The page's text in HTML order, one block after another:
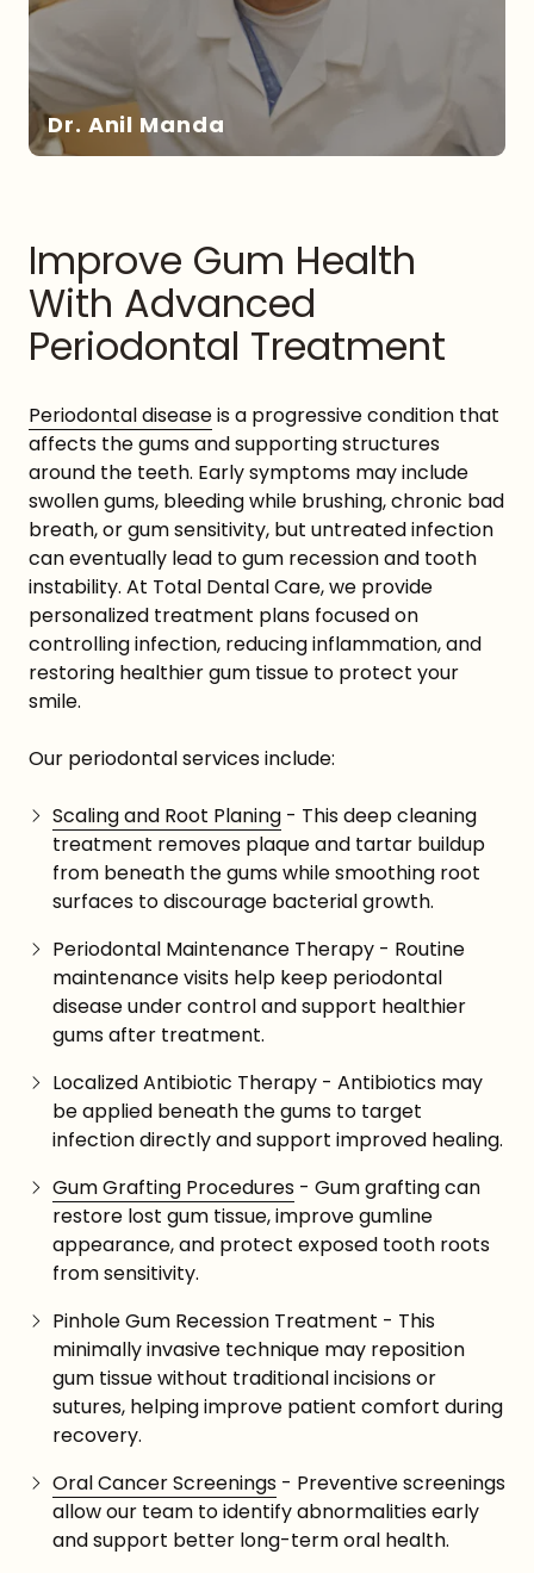
Dr. Anil Manda
DR. MANDA
Improve Gum Health
With Advanced
Periodontal Treatment
Periodontal diseaseis a progressive condition that
affects the gums and supporting structures
around the teeth. Early symptoms may include
swollen gums, bleeding while brushing, chronic bad
breath, or gum sensitivity, but untreated infection
can eventually lead to gum recession and tooth
instability. At Total Dental Care, we provide
personalized treatment plans focused on
controlling infection, reducing inflammation, and
restoring healthier gum tissue to protect your
smile.
Our periodontal services include:
Scaling and Root Planing - This deep cleaning
treatment removes plaque and tartar buildup
from beneath the gums while smoothing root
surfaces to discourage bacterial growth.
Periodontal Maintenance Therapy - Routine
maintenance visits help keep periodontal
disease under control and support healthier
gums after treatment.
Localized Antibiotic Therapy - Antibiotics may
be applied beneath the gums to target
infection directly and support improved healing.
Gum Grafting Procedures - Gum grafting can
restore lost gum tissue, improve gumline
appearance, and protect exposed tooth roots
from sensitivity.
Pinhole Gum Recession Treatment - This
minimally invasive technique may reposition
gum tissue without traditional incisions or
sutures, helping improve patient comfort during
recovery.
Oral Cancer Screenings - Preventive screenings
allow our team to identify abnormalities early
and support better long-term oral health.